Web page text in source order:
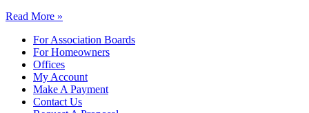
Read More »
For Association Boards
For Homeowners
Offices
My Account
Make A Payment
Contact Us